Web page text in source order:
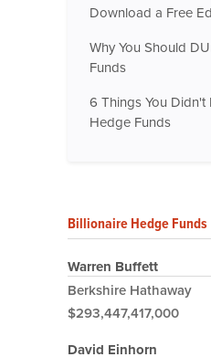
Download a Free
Why You Should
Funds
6 Things You
Hedge Funds
Billionaire Hedge Funds
Warren Buffett
Berkshire Hathaway
$293,447,417,000
David Einhorn